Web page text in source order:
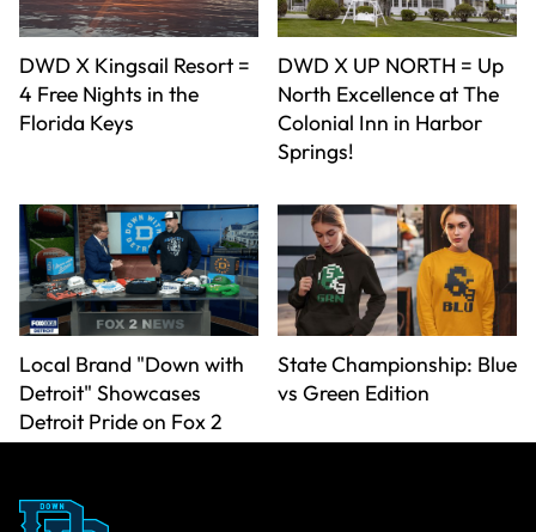
DWD X Kingsail Resort =
4 Free Nights in the
Florida Keys
DWD X UP NORTH = Up
North Excellence at The
Colonial Inn in Harbor
Springs!
Local Brand "Down with
Detroit" Showcases
Detroit Pride on Fox 2
State Championship: Blue
vs Green Edition